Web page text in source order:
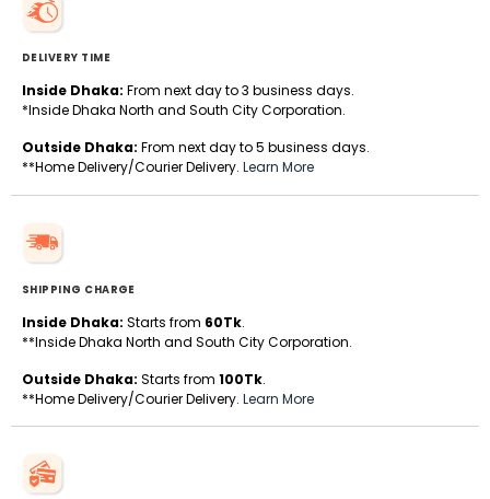
DELIVERY TIME
Inside Dhaka: From next day to 3 business days.
*Inside Dhaka North and South City Corporation.
Outside Dhaka: From next day to 5 business days.
**Home Delivery/Courier Delivery. Learn More
SHIPPING CHARGE
Inside Dhaka: Starts from 60Tk.
**Inside Dhaka North and South City Corporation.
Outside Dhaka: Starts from 100Tk.
**Home Delivery/Courier Delivery. Learn More